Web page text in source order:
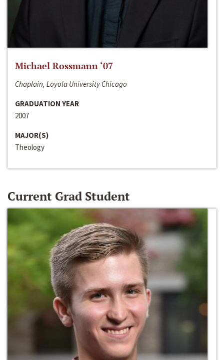
Michael Rossmann ‘07
Chaplain, Loyola University Chicago
GRADUATION YEAR
2007
MAJOR(S)
Theology
Current Grad Student